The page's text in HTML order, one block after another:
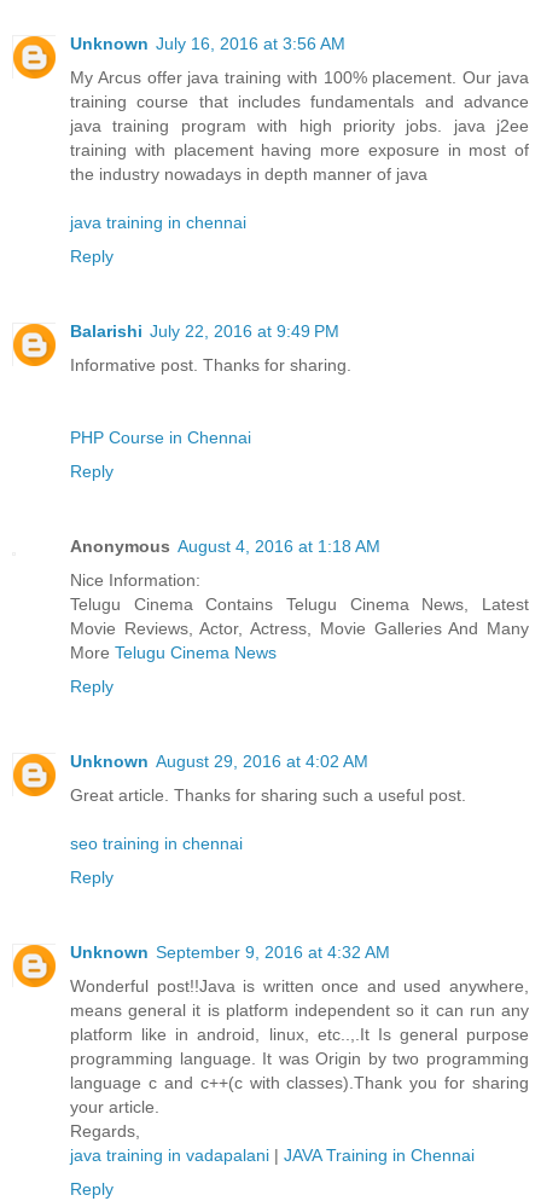
Unknown July 16, 2016 at 3:56 AM
My Arcus offer java training with 100% placement. Our java
training course that includes fundamentals and advance
java training program with high priority jobs. java j2ee
training with placement having more exposure in most of
the industry nowadays in depth manner of java
java training in chennai
Reply
Balarishi July 22, 2016 at 9:49 PM
Informative post. Thanks for sharing.
PHP Course in Chennai
Reply
Anonymous August 4, 2016 at 1:18 AM
Nice Information:
Telugu Cinema Contains Telugu Cinema News, Latest
Movie Reviews, Actor, Actress, Movie Galleries And Many
More Telugu Cinema News
Reply
Unknown August 29, 2016 at 4:02 AM
Great article. Thanks for sharing such a useful post.
seo training in chennai
Reply
Unknown September 9, 2016 at 4:32 AM
Wonderful post!!Java is written once and used anywhere,
means general it is platform independent so it can run any
platform like in android, linux, etc..,.It Is general purpose
programming language. It was Origin by two programming
language c and c++(c with classes).Thank you for sharing
your article.
Regards,
java training in vadapalani | JAVA Training in Chennai
Reply